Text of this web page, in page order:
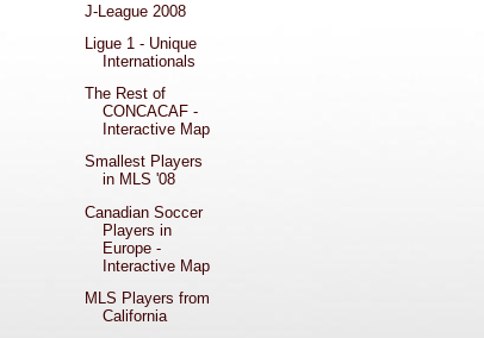
J-League 2008
Ligue 1 - Unique
Internationals
The Rest of
CONCACAF -
Interactive Map
Smallest Players
in MLS '08
Canadian Soccer
Players in
Europe -
Interactive Map
MLS Players from
California